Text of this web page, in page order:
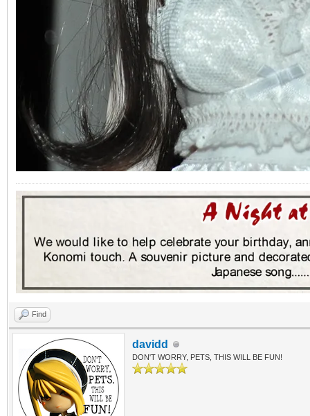
Find
davidd
DON'T WORRY, PETS, THIS WILL BE FUN!